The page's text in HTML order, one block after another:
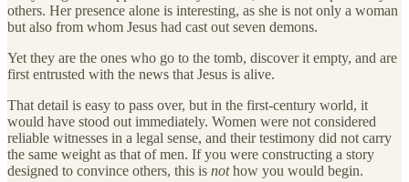
others. Her presence alone is interesting, as she is not only a woman
but also from whom Jesus had cast out seven demons.
Yet they are the ones who go to the tomb, discover it empty, and are
first entrusted with the news that Jesus is alive.
That detail is easy to pass over, but in the first-century world, it
would have stood out immediately. Women were not considered
reliable witnesses in a legal sense, and their testimony did not carry
the same weight as that of men. If you were constructing a story
designed to convince others, this is nothow you would begin.